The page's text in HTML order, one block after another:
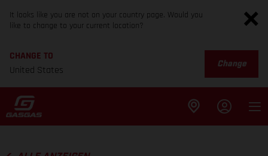
It looks like you are not on your country page. Would you
like to change to your current location?
CHANGE TO
United States
Change